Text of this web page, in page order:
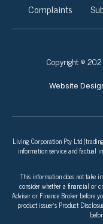
Complaints
Copyright ©
Website
Living Corporation Pty Ltd
information service and factual
This information does not take
consider whether a financial or
Adviser or Finance Broker before
product issuer’s Product